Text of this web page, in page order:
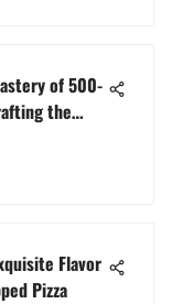
of 500-
the
Flavor
Pizza